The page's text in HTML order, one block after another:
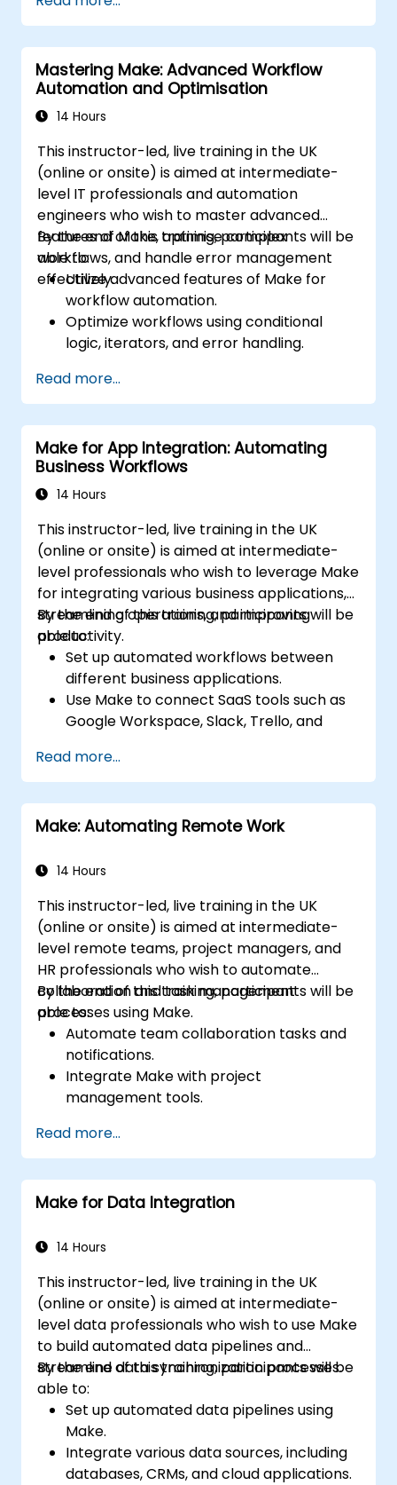
troubleshoot common issues.
Scale workflow automation to meet
business needs.
Mastering Make: Advanced Workflow
Automation and Optimisation
14 Hours
This instructor-led, live training in the UK
(online or onsite) is aimed at intermediate-
level IT professionals and automation
engineers who wish to master advanced
features of Make, optimise complex
workflows, and handle error management
effectively.
By the end of this training, participants will be
able to:
Utilize advanced features of Make for
workflow automation.
Optimize workflows using conditional
logic, iterators, and error handling.
seamless automation.
Monitor and troubleshoot workflows for
maximum efficiency.
Implement best practices for scaling
workflow automation solutions.
Read more...
Make for App Integration: Automating
Business Workflows
14 Hours
This instructor-led, live training in the UK
(online or onsite) is aimed at intermediate-
level professionals who wish to leverage Make
for integrating various business applications,
streamlining operations, and improving
productivity.
By the end of this training, participants will be
able to:
Set up automated workflows between
different business applications.
Use Make to connect SaaS tools such as
Google Workspace, Slack, Trello, and
Design and implement multi-step
workflows without coding.
Optimize and troubleshoot automated
workflows.
Read more...
Make: Automating Remote Work
14 Hours
This instructor-led, live training in the UK
(online or onsite) is aimed at intermediate-
level remote teams, project managers, and
HR professionals who wish to automate
collaboration and task management
processes using Make.
By the end of this training, participants will be
able to:
Automate team collaboration tasks and
notifications.
Integrate Make with project
management tools.
Improve task tracking and reporting with
automation.
Read more...
Make for Data Integration
14 Hours
This instructor-led, live training in the UK
(online or onsite) is aimed at intermediate-
level data professionals who wish to use Make
to build automated data pipelines and
streamline data synchronization processes.
By the end of this training, participants will be
able to:
Set up automated data pipelines using
Make.
Integrate various data sources, including
databases, CRMs, and cloud applications.